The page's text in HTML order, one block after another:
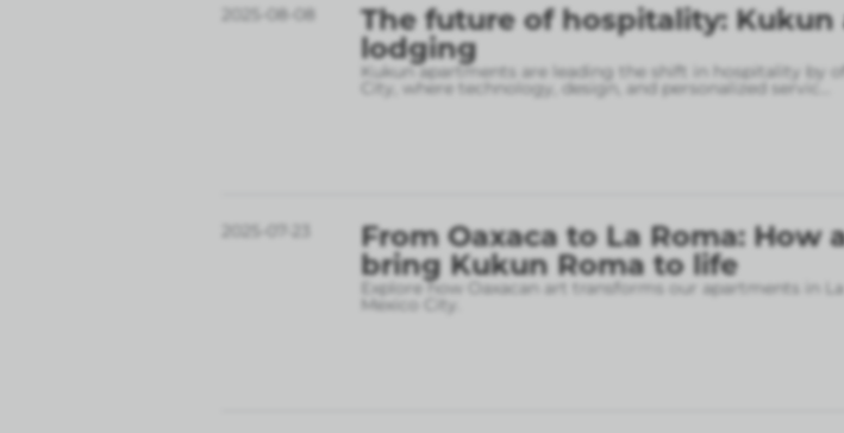
2025-08-08
The future of hospitality:
lodging
Kukun apartments are leading the shift in hospitality by
City, where technology, design, and personalized servic
From Oaxaca to La Roma: How
bring Kukun Roma to life
Explore how Oaxacan art transforms our apartments in
Mexico City.